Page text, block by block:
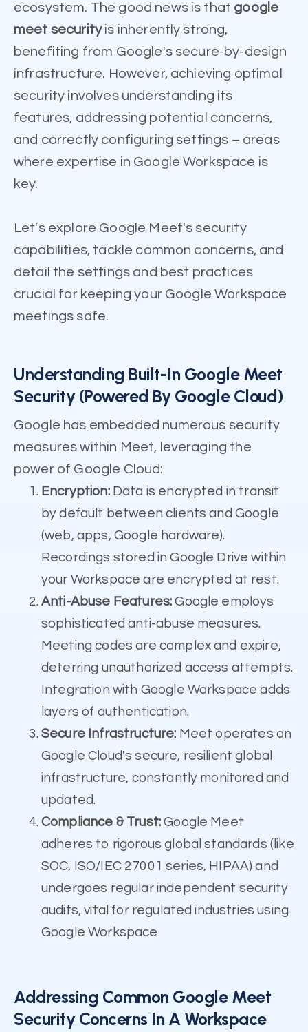
ecosystem. The good news is that google
meet securityis inherently strong,
benefiting from Google's secure-by-design
infrastructure. However, achieving optimal
security involves understanding its
features, addressing potential concerns,
and correctly configuring settings – areas
where expertise in Google Workspace is
key.
Let's explore Google Meet's security
capabilities, tackle common concerns, and
detail the settings and best practices
crucial for keeping your Google Workspace
meetings safe.
Understanding Built-In Google Meet
Security (Powered By Google Cloud)
Google has embedded numerous security
measures within Meet, leveraging the
power of Google Cloud:
Encryption:Data is encrypted in transit
by default between clients and Google
(web, apps, Google hardware).
Recordings stored in Google Drive within
your Workspace are encrypted at rest.
Anti-Abuse Features: Google employs
sophisticated anti-abuse measures.
Meeting codes are complex and expire,
deterring unauthorized access attempts.
Integration with Google Workspace adds
layers of authentication.
Secure Infrastructure: Meet operates on
Google Cloud's secure, resilient global
infrastructure, constantly monitored and
updated.
Compliance & Trust: Google Meet
adheres to rigorous global standards (like
SOC, ISO/IEC 27001 series, HIPAA) and
undergoes regular independent security
audits, vital for regulated industries using
Google Workspace
Addressing Common Google Meet
Security Concerns In A Workspace